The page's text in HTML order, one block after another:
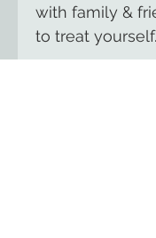
with family &
to treat yourself.